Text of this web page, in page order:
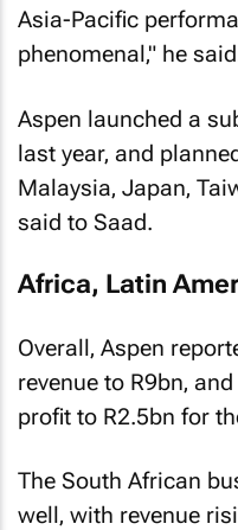
Asia-Pacific
phenomenal‚" he
Aspen launched a
last year‚ and
Malaysia‚ Japan‚
said to Saad.
Africa, Latin
Overall‚ Aspen
revenue to R9bn‚
profit to R2.5bn for
The South African
well‚ with revenue